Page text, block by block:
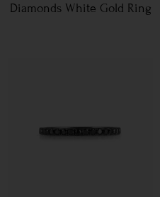
Diamonds White Gold Ring